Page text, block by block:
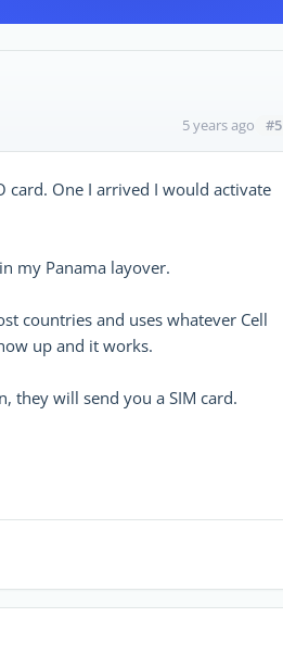
5 years ago #5
card. One I arrived I would activate
my Panama layover.
countries and uses whatever Cell
up and it works.
they will send you a SIM card.